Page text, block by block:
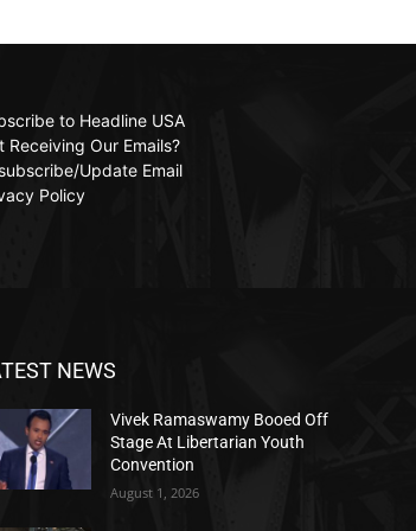
to Headline USA
Receiving Our Emails?
Update Email
Policy
NEWS
Vivek Ramaswamy Booed Off
Stage At Libertarian Youth
Convention
August 1, 2026